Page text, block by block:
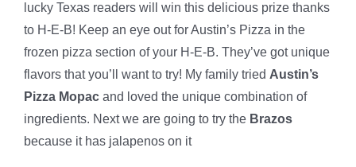
lucky Texas readers will win this delicious prize thanks
to H-E-B! Keep an eye out for Austin’s Pizza in the
frozen pizza section of your H-E-B. They’ve got unique
flavors that you’ll want to try! My family tried Austin’s
Pizza Mopac and loved the unique combination of
ingredients. Next we are going to try the Brazos
because it has jalapenos on it